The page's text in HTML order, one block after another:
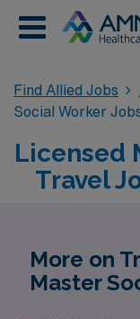
Find Allied Jobs
Social Worker
Licensed
Travel
More on
Master